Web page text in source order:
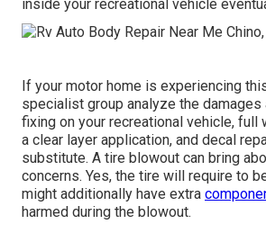
inside your recreational vehicle
If your motor home is experiencing
specialist group analyze the damages
fixing on your recreational vehicle, full
a clear layer application, and decal
substitute. A tire blowout can bring
concerns. Yes, the tire will require to
might additionally have extra
harmed during the blowout.